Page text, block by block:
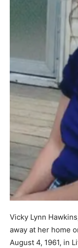
Vicky Lynn
away at her home
August 4, 1961, in